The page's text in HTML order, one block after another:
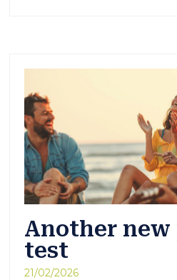
Another new
test
21/02/2026